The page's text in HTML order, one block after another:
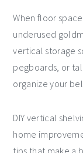
When floor
underused
vertical storage
pegboards, or
organize your
DIY vertical
home